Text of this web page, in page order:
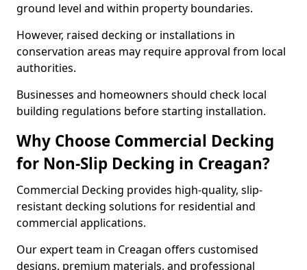
ground level and within property boundaries.
However, raised decking or installations in
conservation areas may require approval from local
authorities.
Businesses and homeowners should check local
building regulations before starting installation.
Why Choose Commercial Decking
for Non-Slip Decking in Creagan?
Commercial Decking provides high-quality, slip-
resistant decking solutions for residential and
commercial applications.
Our expert team in Creagan offers customised
designs, premium materials, and professional